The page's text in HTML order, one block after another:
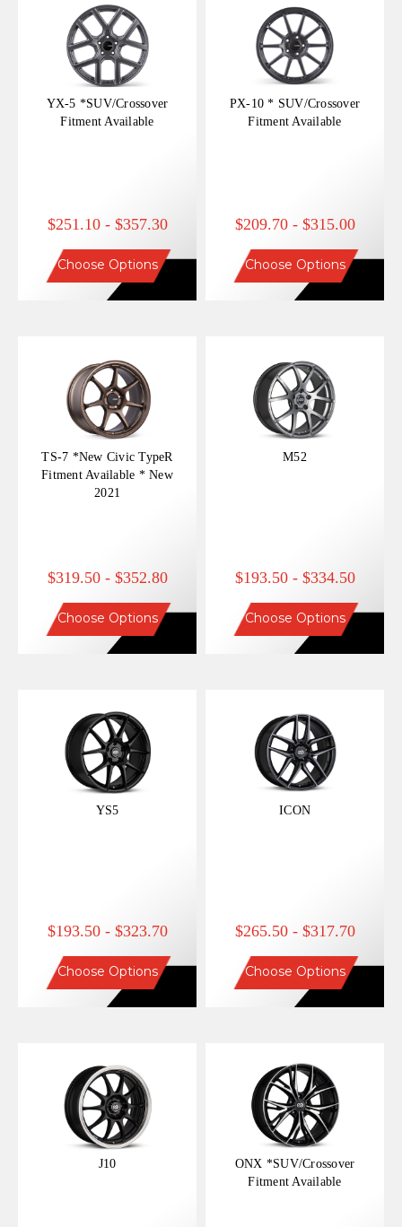
YX-5 *SUV/Crossover
Fitment Available
$251.10 - $357.30
Choose Options
PX-10 * SUV/Crossover
Fitment Available
$209.70 - $315.00
Choose Options
TS-7 *New Civic TypeR
Fitment Available * New
2021
$319.50 - $352.80
Choose Options
M52
$193.50 - $334.50
Choose Options
YS5
$193.50 - $323.70
Choose Options
ICON
$265.50 - $317.70
Choose Options
J10
ONX *SUV/Crossover
Fitment Available